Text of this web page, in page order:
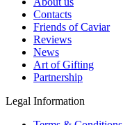
Contacts
Friends of Caviar
Reviews
News
Art of Gifting
Partnership
Legal Information